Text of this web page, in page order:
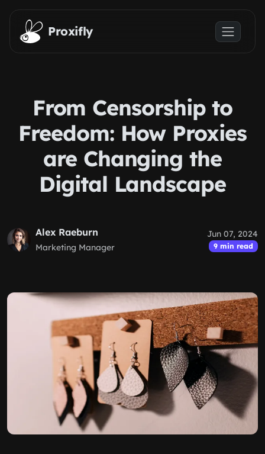
Skip to main content
Proxifly
From Censorship to
Freedom: How Proxies
are Changing the
Digital Landscape
Alex Raeburn
Marketing Manager
Jun 07, 2024
9 min read